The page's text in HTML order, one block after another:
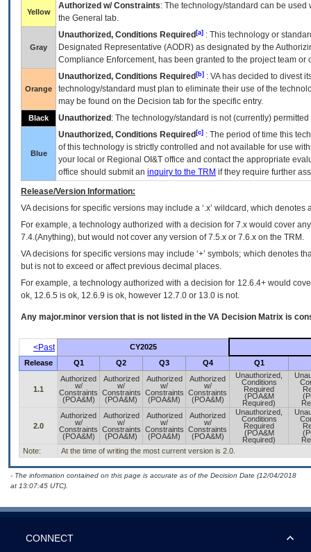
Yellow
Authorized w/ Constraints: The technology/standard can be
the General tab.
Gray
Unauthorized, Conditions Required [a] : This technology or
Designated Representative (AODR) as designated by the
Compliance Enforcement, has been granted to the project team
Orange
Unauthorized, Conditions Required [b] : VAhas decided to divest
technology/standard must plan to eliminate their use of the
may be found on the Decision tab for the specific entry.
Black Unauthorized : The technology/standard is not (currently)
Blue
Unauthorized, Conditions Required [c] : The period of time this
of this technology is strictly controlled and not available for use
your local or Regional OI&T office and contact the appropriate
office should submit an inquiry to the TRM if they require further
Release/Version Information:
VAdecisions for specific versions may include a ‘.x’ wildcard, which
For example, a technology authorized with a decision for 7.x would cover
7.4.(Anything), but would not cover any version of 7.5.x or 7.6.x on the TRM.
VA decisions for specific versions may include ‘+’ symbols; which denotes
but is not to exceed or affect previous decimal places.
For example, a technology authorized with a decision for 12.6.4+ would
ok, 12.6.5 is ok, 12.6.9 is ok, however 12.7.0 or 13.0 is not.
Any major.minor version that is not listed in the VA Decision Matrix is
<Past
CY2025
Release
Q1 Q2 Q3 Q4 Q1
1.1
Authorized
w/
Constraints
(POA&M)
Authorized
w/
Constraints
(POA&M)
Authorized
w/
Constraints
(POA&M)
Authorized
w/
Constraints
(POA&M)
Unauthorized,
Conditions
Required
(POA&M
Required)
2.0
Authorized
w/
Constraints
(POA&M)
Authorized
w/
Constraints
(POA&M)
Authorized
w/
Constraints
(POA&M)
Authorized
w/
Constraints
(POA&M)
Unauthorized,
Conditions
Required
(POA&M
Required)
Note:
At the time of writing the most current version is 2.0.
- The information contained on this page is accurate as of the Decision Date (12/04/2018
at 13:07:45 UTC).
CONNECT